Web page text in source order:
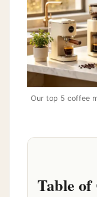
Our top 5 coffee
Table